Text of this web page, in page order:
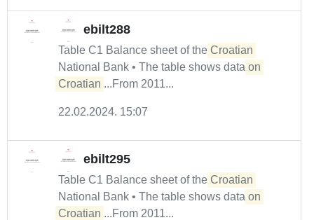
ebilt288
Table C1 Balance sheet of the Croatian
National Bank • The table shows data on
Croatian ...From 2011...
22.02.2024. 15:07
ebilt295
Table C1 Balance sheet of the Croatian
National Bank • The table shows data on
Croatian ...From 2011...